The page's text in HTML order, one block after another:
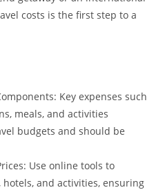
costs is the first step to a
Key expenses such
meals, and activities
budgets and should be
Use online tools to
and activities, ensuring